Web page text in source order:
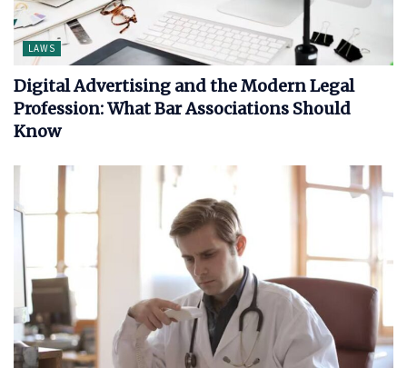
LAWS
Digital Advertising and the Modern Legal
Profession: What Bar Associations Should
Know